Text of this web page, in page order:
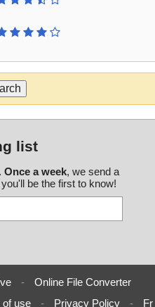
list
Once a week, we send a
be the first to know!
-
Online File Converter
of use - Privacy Policy - Fr